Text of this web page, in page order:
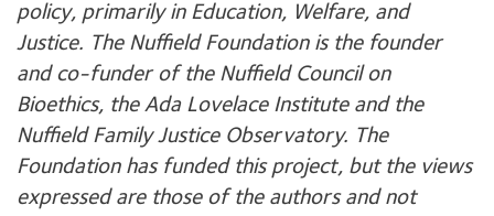
policy, primarily in Education, Welfare, and
Justice. The Nuffield Foundation is the founder
and co-funder of the Nuffield Council on
Bioethics, the Ada Lovelace Institute and the
Nuffield Family Justice Observatory. The
Foundation has funded this project, but the views
expressed are those of the authors and not